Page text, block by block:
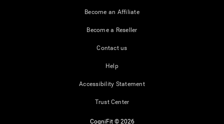
Become an Affiliate
Become a Reseller
Contact us
Help
Accessibility Statement
Trust Center
CogniFit © 2026